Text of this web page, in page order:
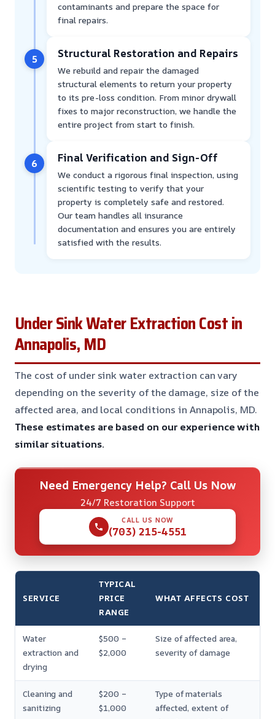
contaminants and prepare the space for
final repairs.
5 Structural Restoration and Repairs
We rebuild and repair the damaged
structural elements to return your property
to its pre-loss condition. From minor drywall
fixes to major reconstruction, we handle the
entire project from start to finish.
6 Final Verification and Sign-Off
We conduct a rigorous final inspection, using
scientific testing to verify that your
property is completely safe and restored.
Our team handles all insurance
documentation and ensures you are entirely
satisfied with the results.
Under Sink Water Extraction Cost in
Annapolis, MD
The cost of under sink water extraction can vary
depending on the severity of the damage, size of the
affected area, and local conditions in Annapolis, MD.
These estimates are based on our experience with
similar situations.
Need Emergency Help? Call Us Now
24/7 Restoration Support
CALL US NOW
(703) 215-4551
SERVICE
TYPICAL
PRICE
RANGE
WHAT AFFECTS COST
Water
extraction and
drying
$500 –
$2,000
Size of affected area,
severity of damage
Cleaning and
sanitizing
$200 –
$1,000
Type of materials
affected, extent of